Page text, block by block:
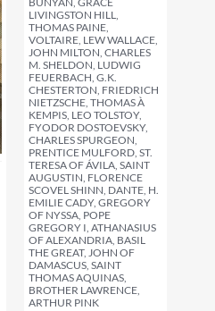
LIVINGSTON HILL,
THOMAS PAINE,
VOLTAIRE, LEW WALLACE,
JOHN MILTON, CHARLES
M. SHELDON, LUDWIG
FEUERBACH, G.K.
CHESTERTON, FRIEDRICH
NIETZSCHE, THOMAS À
KEMPIS, LEO TOLSTOY,
FYODOR DOSTOEVSKY,
CHARLES SPURGEON,
PRENTICE MULFORD, ST.
TERESA OF ÁVILA, SAINT
AUGUSTIN, FLORENCE
SCOVEL SHINN, DANTE, H.
EMILIE CADY, GREGORY
OF NYSSA, POPE
GREGORY I, ATHANASIUS
OF ALEXANDRIA, BASIL
THE GREAT, JOHN OF
DAMASCUS, SAINT
THOMAS AQUINAS,
BROTHER LAWRENCE,
ARTHUR PINK